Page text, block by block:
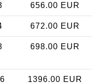
656.00 EUR
672.00 EUR
698.00 EUR
1396.00 EUR